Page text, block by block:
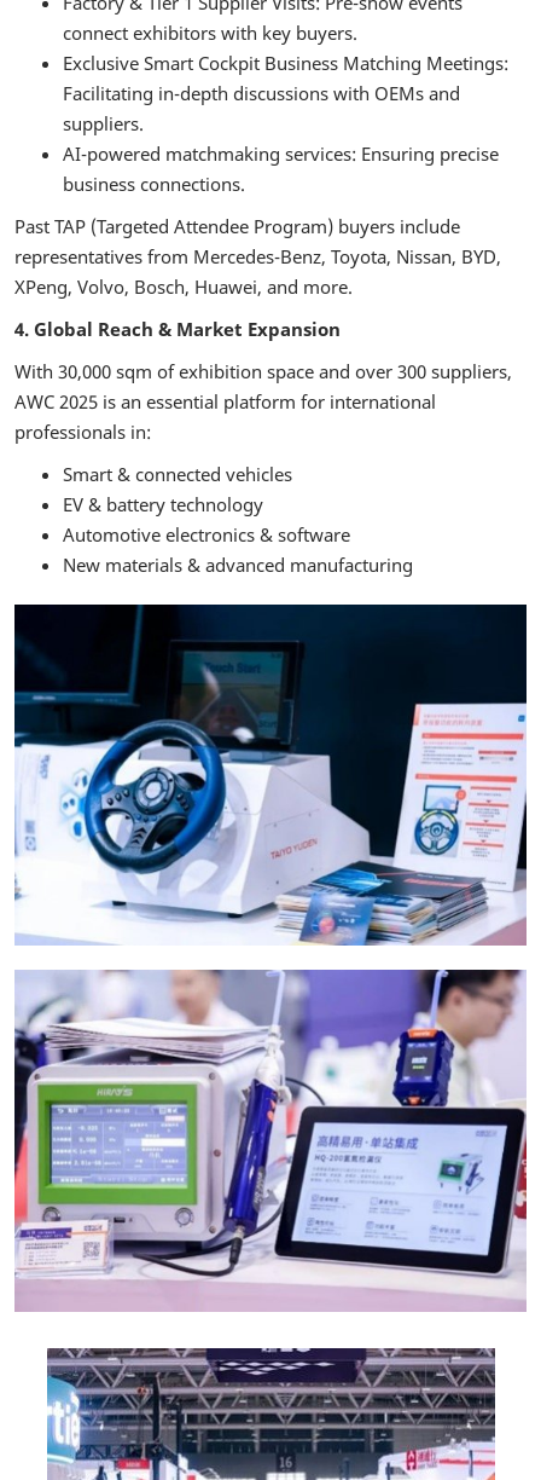
connect exhibitors with key buyers.
Exclusive Smart Cockpit Business Matching Meetings:
Facilitating in-depth discussions with OEMs and
suppliers.
AI-powered matchmaking services: Ensuring precise
business connections.
Past TAP (Targeted Attendee Program) buyers include
representatives from Mercedes-Benz, Toyota, Nissan, BYD,
XPeng, Volvo, Bosch, Huawei, and more.
4. Global Reach & Market Expansion
With 30,000 sqm of exhibition space and over 300 suppliers,
AWC 2025 is an essential platform for international
professionals in:
Smart & connected vehicles
EV & battery technology
Automotive electronics & software
New materials & advanced manufacturing